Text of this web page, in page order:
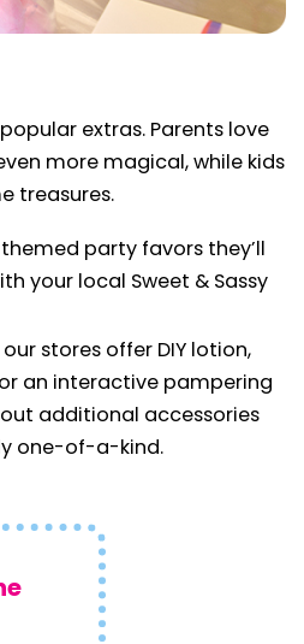
extras. Parents love
more magical, while kids
treasures.
party favors they’ll
your local Sweet & Sassy
stores offer DIY lotion,
an interactive pampering
additional accessories
one-of-a-kind.